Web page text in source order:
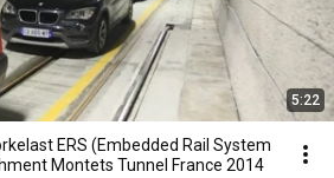
5:22
ERS (Embedded Rail System
Montets Tunnel France 2014